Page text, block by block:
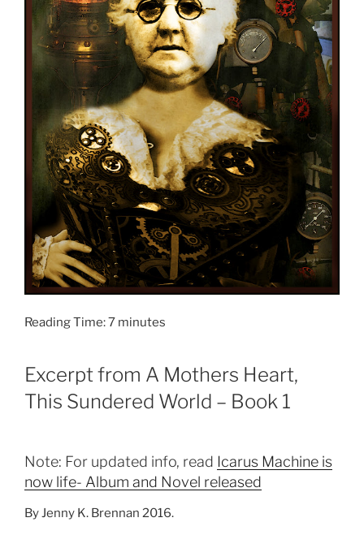
Reading Time:7 minutes
Excerpt from A Mothers Heart,
This Sundered World – Book 1
Note: For updated info, read Icarus Machine is
now life- Album and Novel released
By Jenny K. Brennan 2016.